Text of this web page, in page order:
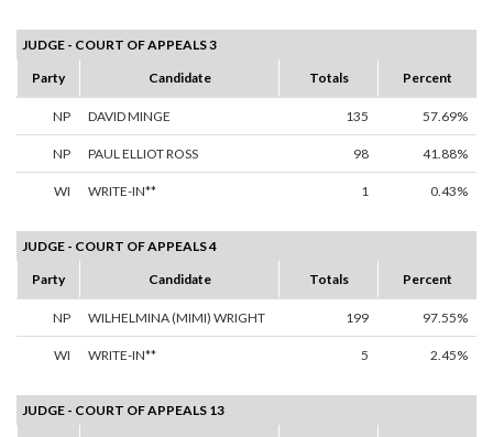
JUDGE - COURT OF APPEALS 3
Party
Candidate Totals Percent
NP DAVID MINGE 135 57.69%
NP PAUL ELLIOT ROSS 98 41.88%
WI WRITE-IN** 1 0.43%
JUDGE - COURT OF APPEALS 4
Party
Candidate Totals Percent
NP WILHELMINA (MIMI) WRIGHT 199 97.55%
WI WRITE-IN** 5 2.45%
JUDGE - COURT OF APPEALS 13